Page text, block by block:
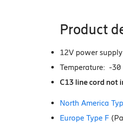
Product
12V power supply
Temperature: -30
C13 line cord not
North America
Europe Type F